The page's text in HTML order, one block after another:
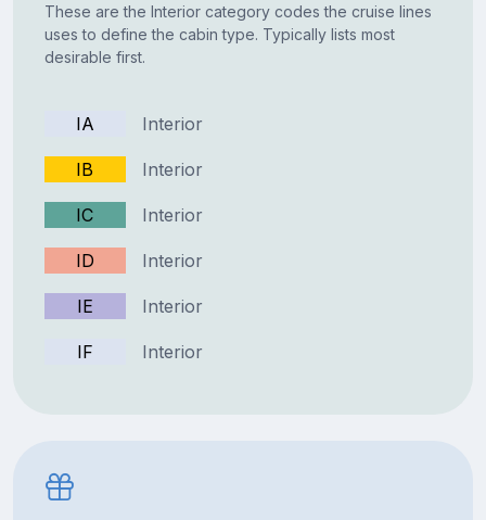
These are the Interior category codes the cruise lines
uses to define the cabin type. Typically lists most
desirable first.
IA Interior
IB Interior
IC Interior
ID Interior
IE Interior
IF Interior